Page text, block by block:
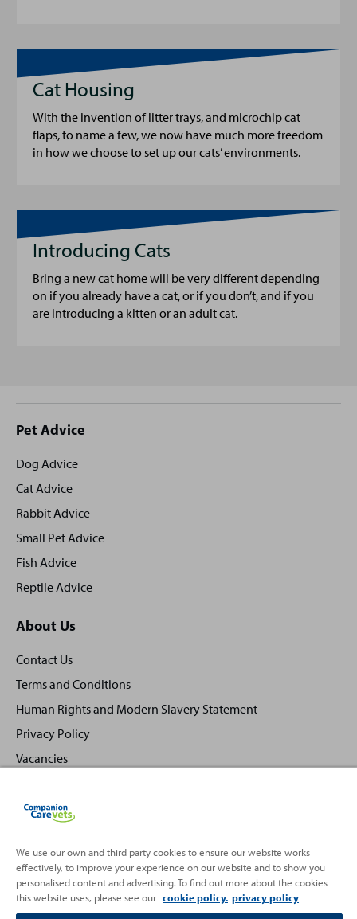
Cat Housing
With the invention of litter trays, and microchip cat
flaps, to name a few, we now have much more freedom
in how we choose to set up our cats’ environments.
Introducing Cats
Bring a new cat home will be very different depending
on if you already have a cat, or if you don’t, and if you
are introducing a kitten or an adult cat.
Site
footer
Pet Advice
Dog Advice
Cat Advice
Rabbit Advice
Small Pet Advice
Fish Advice
Reptile Advice
About Us
Contact Us
Terms and Conditions
Human Rights and Modern Slavery Statement
Privacy Policy
Vacancies
Partnering with
Back
to
Top
We use our own and third party cookies to ensure our website works
effectively, to improve your experience on our website and to show you
personalised content and advertising. To find out more about the cookies
this website uses, please see our cookie policy. privacy policy